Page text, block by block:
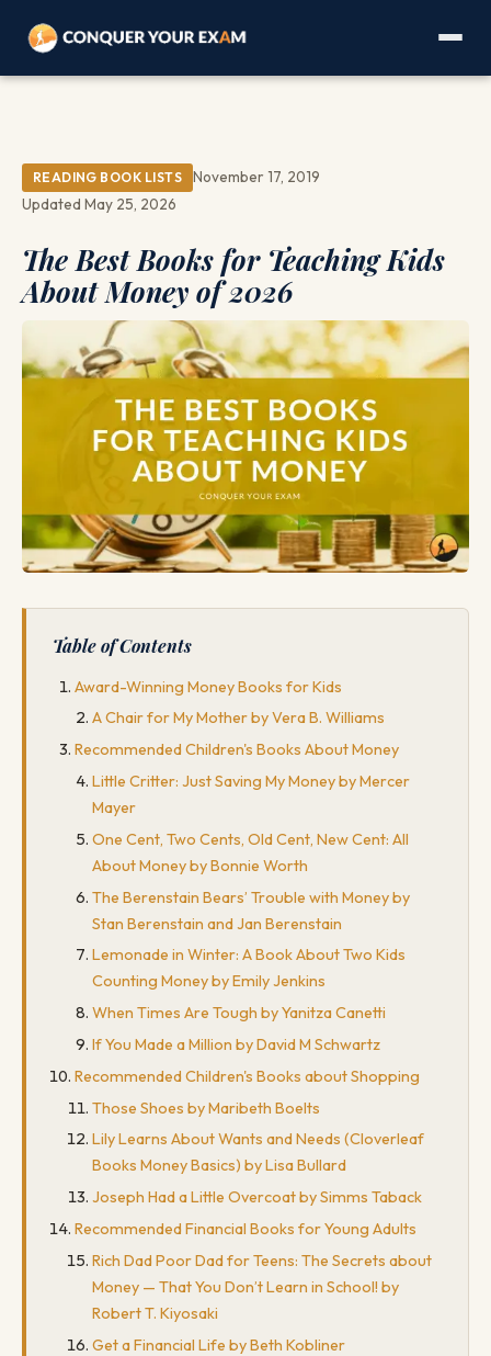
READING BOOK LISTS
November 17, 2019
Updated May 25, 2026
The Best Books for Teaching Kids
About Money of 2026
Table of Contents
Award-Winning Money Books for Kids
A Chair for My Mother by Vera B. Williams
Recommended Children's Books About Money
Little Critter: Just Saving My Money by Mercer
Mayer
One Cent, Two Cents, Old Cent, New Cent: All
About Money by Bonnie Worth
The Berenstain Bears’ Trouble with Money by
Stan Berenstain and Jan Berenstain
Lemonade in Winter: A Book About Two Kids
Counting Money by Emily Jenkins
When Times Are Tough by Yanitza Canetti
If You Made a Million by David M Schwartz
Recommended Children's Books about Shopping
Those Shoes by Maribeth Boelts
Lily Learns About Wants and Needs (Cloverleaf
Books Money Basics) by Lisa Bullard
Joseph Had a Little Overcoat by Simms Taback
Recommended Financial Books for Young Adults
Rich Dad Poor Dad for Teens: The Secrets about
Money — That You Don’t Learn in School! by
Robert T. Kiyosaki
Get a Financial Life by Beth Kobliner